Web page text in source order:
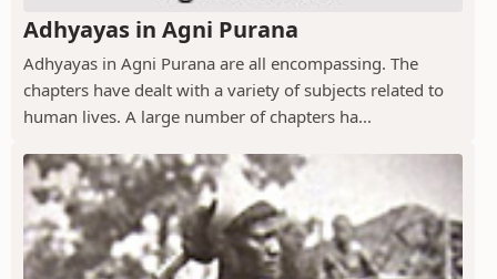
Adhyayas in Agni Purana
Adhyayas in Agni Purana are all encompassing. The
chapters have dealt with a variety of subjects related to
human lives. A large number of chapters ha...